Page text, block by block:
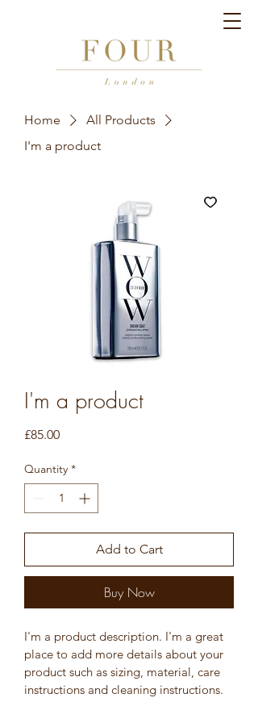
Home
All Products
I'm a product
I'm a product
£85.00Price
Quantity *
Add to Cart
Buy Now
I'm a product description. I'm a great
place to add more details about your
product such as sizing, material, care
instructions and cleaning instructions.